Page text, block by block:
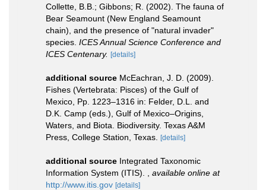
Collette, B.B.; Gibbons; R. (2002). The fauna of
Bear Seamount (New England Seamount
chain), and the presence of "natural invader"
species. ICES Annual Science Conference and
ICES Centenary. [details]
additional source McEachran, J. D. (2009).
Fishes (Vertebrata: Pisces) of the Gulf of
Mexico, Pp. 1223–1316 in: Felder, D.L. and
D.K. Camp (eds.), Gulf of Mexico–Origins,
Waters, and Biota. Biodiversity. Texas A&M
Press, College Station, Texas.
[details]
additional source Integrated Taxonomic
Information System (ITIS).
available online at
http://www.itis.gov [details]